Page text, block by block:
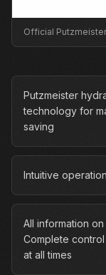
Official
Putzmeister
technology for
saving
Intuitive
All information
Complete
at all times